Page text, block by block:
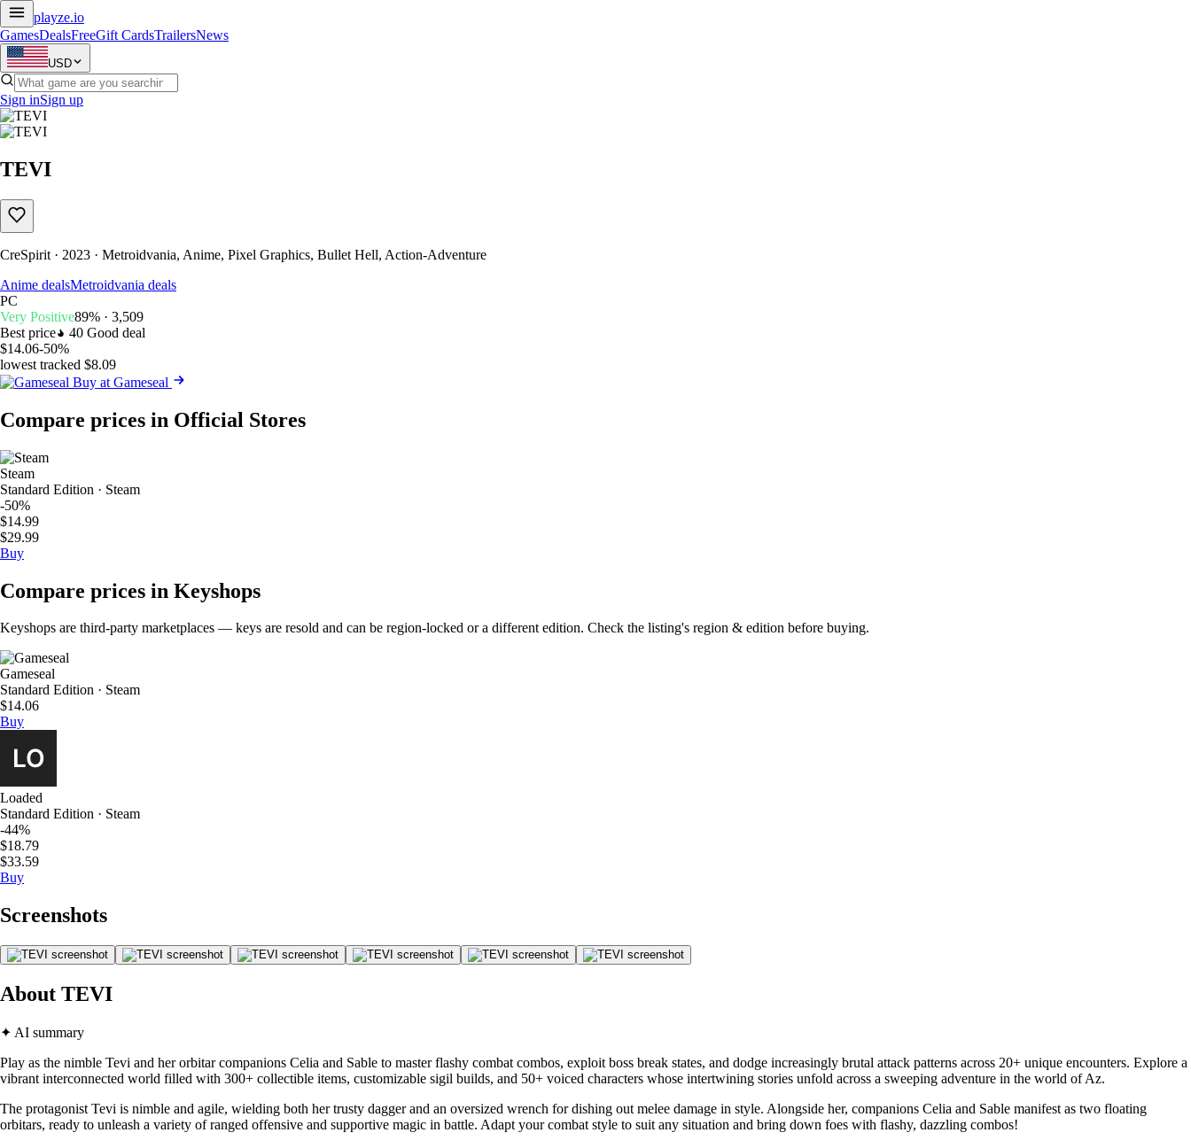
playze.io
GamesDealsFreeGift CardsTrailersNews
USD
Sign inSign up
TEVI
CreSpirit · 2023 · Metroidvania, Anime, Pixel Graphics, Bullet Hell, Action-Adventure
Anime dealsMetroidvania deals
PC
Very Positive89% · 3,509
Best price
40 Good deal
$14.06-50%
lowest tracked $8.09
Buy at Gameseal
Compare prices in Official Stores
Steam
Standard Edition · Steam
-50%
$14.99
$29.99
Buy
Compare prices in Keyshops
Keyshops are third-party marketplaces — keys are resold and can be region-locked or a different edition. Check the listing's region & edition before buying.
Gameseal
Standard Edition · Steam
$14.06
Buy
Loaded
Standard Edition · Steam
-44%
$18.79
$33.59
Buy
Screenshots
About TEVI
✦ AI summary
Play as the nimble Tevi and her orbitar companions Celia and Sable to master flashy combat combos, exploit boss break states, and dodge increasingly brutal attack patterns across 20+ unique encounters. Explore a
vibrant interconnected world filled with 300+ collectible items, customizable sigil builds, and 50+ voiced characters whose intertwining stories unfold across a sweeping adventure in the world of Az.
The protagonist Tevi is nimble and agile, wielding both her trusty dagger and an oversized wrench for dishing out melee damage in style. Alongside her, companions Celia and Sable manifest as two floating
orbitars, ready to unleash a variety of ranged offensive and supportive magic in battle. Adapt your combat style to suit any situation and bring down foes with flashy, dazzling combos!